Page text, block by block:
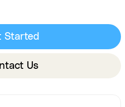
Started
Us